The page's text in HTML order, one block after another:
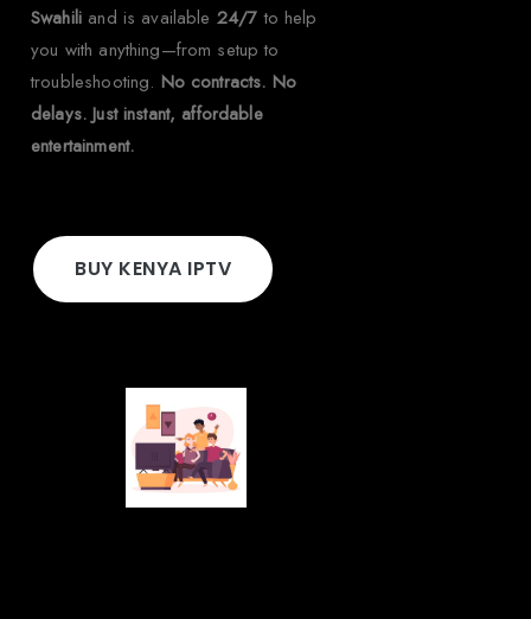
Swahili and is available 24/7 to help
you with anything—from setup to
troubleshooting. No contracts. No
delays. Just instant, affordable
entertainment.
BUY KENYA IPTV